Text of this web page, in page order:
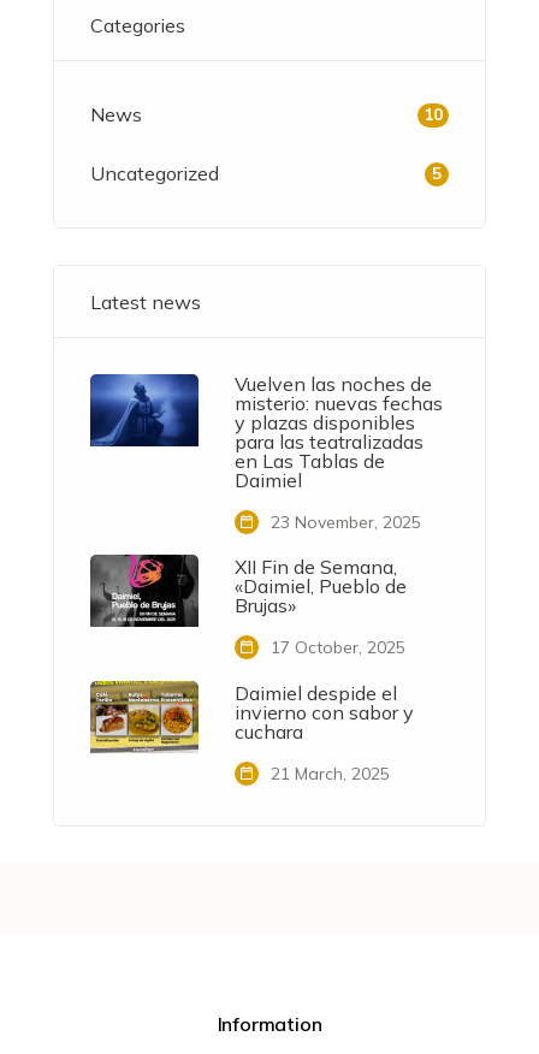
Categories
News 10
Uncategorized 5
Latest news
Vuelven las noches de
misterio: nuevas fechas
y plazas disponibles
para las teatralizadas
en Las Tablas de
Daimiel
23 November, 2025
XII Fin de Semana,
«Daimiel, Pueblo de
Brujas»
17 October, 2025
Daimiel despide el
invierno con sabor y
cuchara
21 March, 2025
Information